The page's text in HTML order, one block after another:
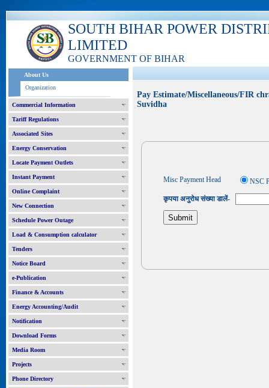
SOUTH BIHAR POWER
LIMITED
GOVERNMENT OF BIHAR
About Us
Organization
Commercial Information
Tariff Regulations
Associated Sites
Energy Conservation
Locate Payment Outlets
Instant Payment
Online Complaint
New Connection
Schedule Power Outage
Load & Consumption calculator
Tenders
Notice Board
e-Publication
Finance & Accounts
Energy Accounting/Audit
Notification
Download Forms
Media Room
Projects
Phone Directory
Pay Estimate/Miscellaneous/FIR
Suvidha
Misc Payment Head NSC
कृपया अनुरोध संख्या डालें-